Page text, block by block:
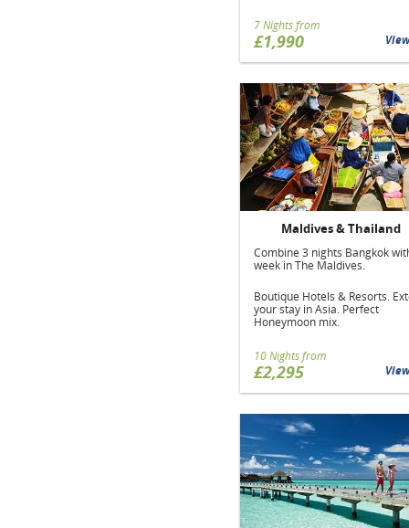
7 Nights from
£1,990 View
Maldives & Thailand
Combine 3 nights Bangkok
week in The Maldives.
Boutique Hotels & Resorts.
your stay in Asia. Perfect
Honeymoon mix.
10 Nights from
£2,295 View